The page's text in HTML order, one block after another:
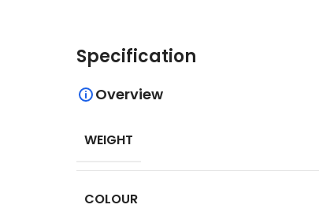
Specification
Overview
WEIGHT
COLOUR